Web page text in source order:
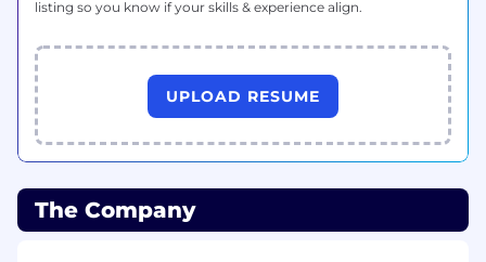
listing so you know if your skills & experience align.
UPLOAD RESUME
The Company